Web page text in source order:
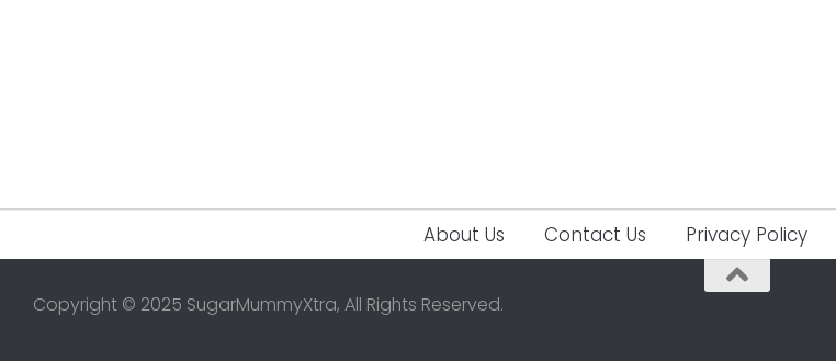
About Us Contact Us Privacy Policy
Copyright © 2025 SugarMummyXtra, All Rights Reserved.